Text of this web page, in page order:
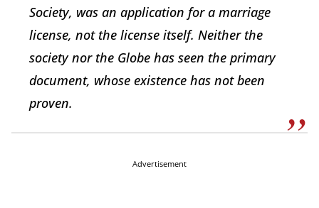
Society, was an application for a marriage
license, not the license itself. Neither the
society nor the Globe has seen the primary
document, whose existence has not been
proven.
Advertisement